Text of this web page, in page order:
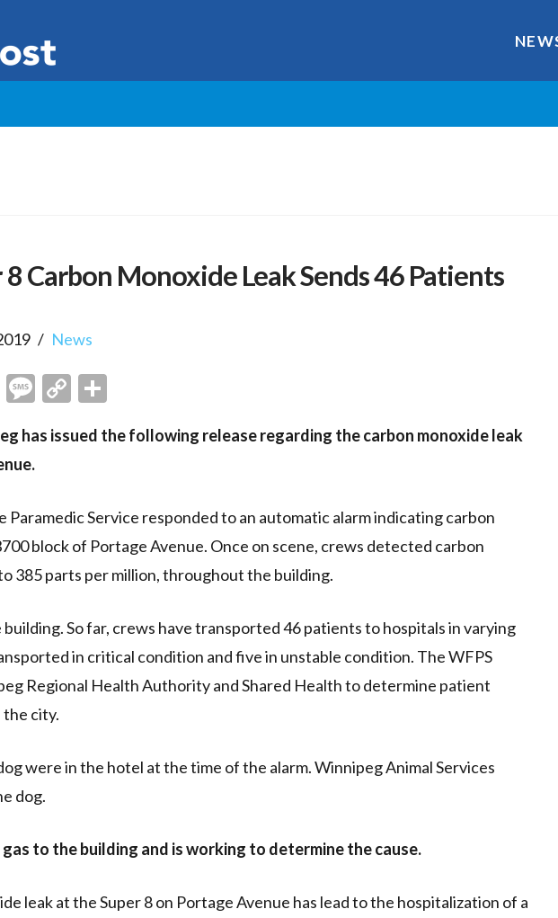
8 Carbon Monoxide Leak Sends 46 Patients
News
Messenger
Message
Copy
has issued the following release regarding the carbon monoxide leak
Paramedic Service responded to an automatic alarm indicating carbon
block of Portage Avenue. Once on scene, crews detected carbon
385 parts per million, throughout the building.
So far, crews have transported 46 patients to hospitals in varying
in critical condition and five in unstable condition. The WFPS
Regional Health Authority and Shared Health to determine patient
city.
were in the hotel at the time of the alarm. Winnipeg Animal Services
dog.
to the building and is working to determine the cause.
leak at the Super 8 on Portage Avenue has lead to the hospitalization of a